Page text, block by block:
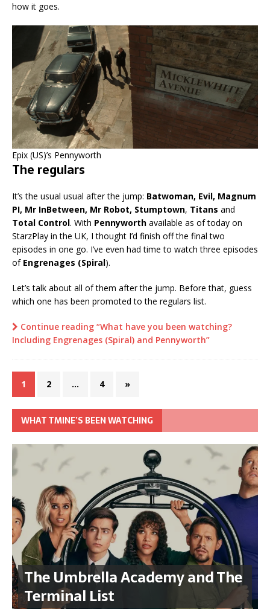
how it goes.
Epix (US)’s Pennyworth
The regulars
It’s the usual usual after the jump: Batwoman, Evil, Magnum
PI, Mr InBetween, Mr Robot, Stumptown, Titans and
Total Control. With Pennyworth available as of today on
StarzPlay in the UK, I thought I’d finish off the final two
episodes in one go. I’ve even had time to watch three episodes
of Engrenages (Spiral).
Let’s talk about all of them after the jump. Before that, guess
which one has been promoted to the regulars list.
Continue reading “What have you been watching?
Including Engrenages (Spiral) and Pennyworth”
1 2 … 4 »
WHAT TMINE’S BEEN WATCHING
The Umbrella Academy and The
Terminal List